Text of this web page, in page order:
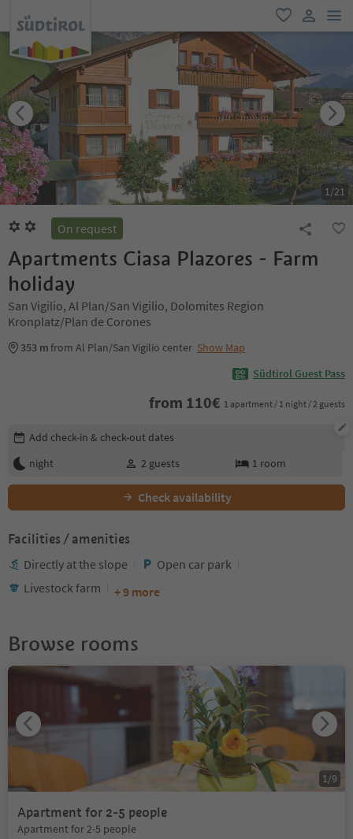
favorite
user link
1/21
On request
Apartments Ciasa Plazores - Farm
holiday
San Vigilio, Al Plan/San Vigilio, Dolomites Region
Kronplatz/Plan de Corones
353 mfrom Al Plan/San Vigilio center Show Map
Südtirol Guest Pass
from 110€ 1 apartment / 1 night / 2 guests
Edit booking details
Add check-in & check-out dates
night
2 guests 1 room
Check availability
Facilities / amenities
Directly at the slope
Open car park
Livestock farm
+ 9 more
Browse rooms
Apartment for 2-5 people
Apartment for 2-5 people
1 /9